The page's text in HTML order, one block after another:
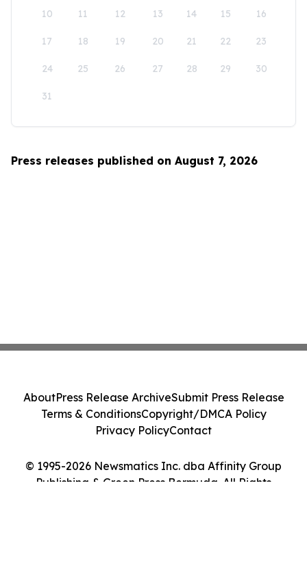
10 11 12 13 14 15 16
17 18 19 20 21 22 23
24 25 26 27 28 29 30
31
Press releases published on August 7, 2026
© 1995-2026 Newsmatics Inc. dba Affinity Group
Publishing & Green Press Bermuda. All Rights
AboutPress Release ArchiveSubmit Press Release
Terms & ConditionsCopyright/DMCA Policy
Privacy PolicyContact